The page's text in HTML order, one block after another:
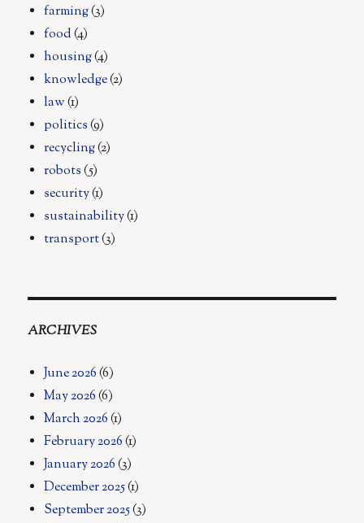
farming(3)
food(4)
housing(4)
knowledge(2)
law(1)
politics(9)
recycling(2)
robots(5)
security(1)
sustainability(1)
transport(3)
ARCHIVES
June 2026(6)
May 2026(6)
March 2026(1)
February 2026(1)
January 2026(3)
December 2025(1)
September 2025(3)